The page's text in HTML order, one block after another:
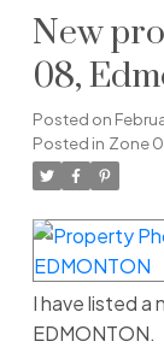
New
08,
Posted on
Posted in Zone
I have listed a
EDMONTON.